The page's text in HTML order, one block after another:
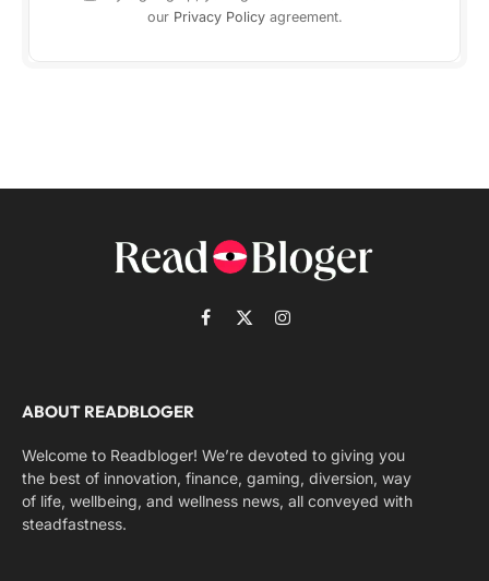
our Privacy Policyagreement.
Facebook
X
Instagram
ABOUT READBLOGER
Welcome to Readbloger! We’re devoted to giving you
the best of innovation, finance, gaming, diversion, way
of life, wellbeing, and wellness news, all conveyed with
steadfastness.